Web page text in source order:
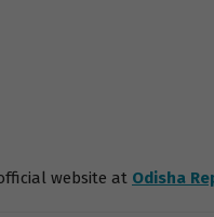
website at Odisha